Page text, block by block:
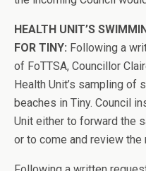
HEALTH UNIT’S
FOR TINY: Following a
of FoTTSA, Councillor
Health Unit’s sampling of
beaches in Tiny. Council
Unit either to forward the
or to come and review the